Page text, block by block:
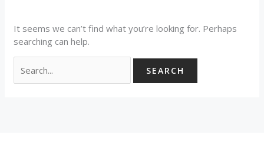
It seems we can’t find what you’re looking for. Perhaps
searching can help.